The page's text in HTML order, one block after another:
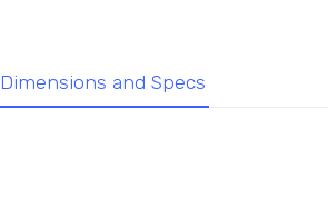
Dimensions and Specs